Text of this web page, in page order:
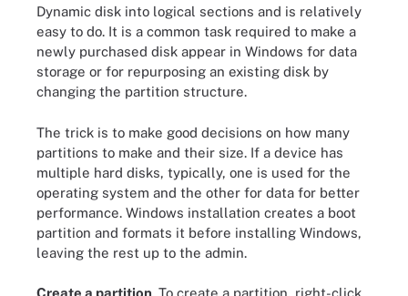
Dynamic disk into logical sections and is relatively
easy to do. It is a common task required to make a
newly purchased disk appear in Windows for data
storage or for repurposing an existing disk by
changing the partition structure.
The trick is to make good decisions on how many
partitions to make and their size. If a device has
multiple hard disks, typically, one is used for the
operating system and the other for data for better
performance. Windows installation creates a boot
partition and formats it before installing Windows,
leaving the rest up to the admin.
Create a partition. To create a partition, right-click